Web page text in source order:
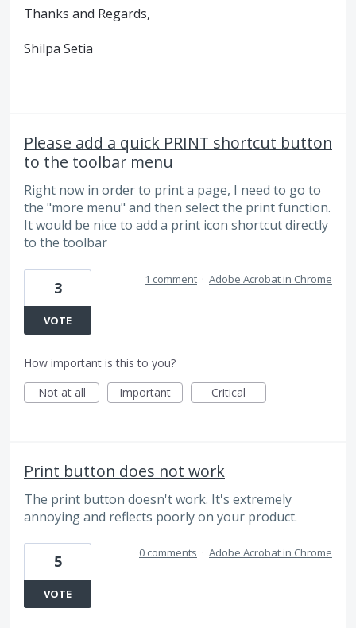
Thanks and Regards,
Shilpa Setia
Please add a quick PRINT shortcut button
to the toolbar menu
Right now in order to print a page, I need to go to
the "more menu" and then select the print function.
It would be nice to add a print icon shortcut directly
to the toolbar
3
VOTE
1 comment · Adobe Acrobat in Chrome
How important is this to you?
Not at all
Important Critical
Print button does not work
The print button doesn't work. It's extremely
annoying and reflects poorly on your product.
5
VOTE
0 comments · Adobe Acrobat in Chrome